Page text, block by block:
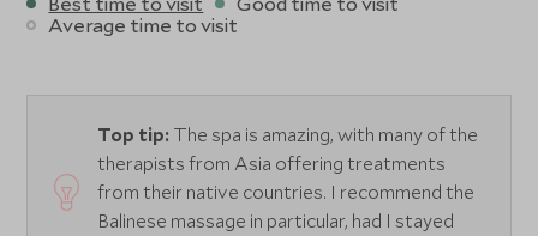
Average time to visit
Top tip: The spa is amazing, with many of the
therapists from Asia offering treatments
from their native countries. I recommend the
Balinese massage in particular, had I stayed